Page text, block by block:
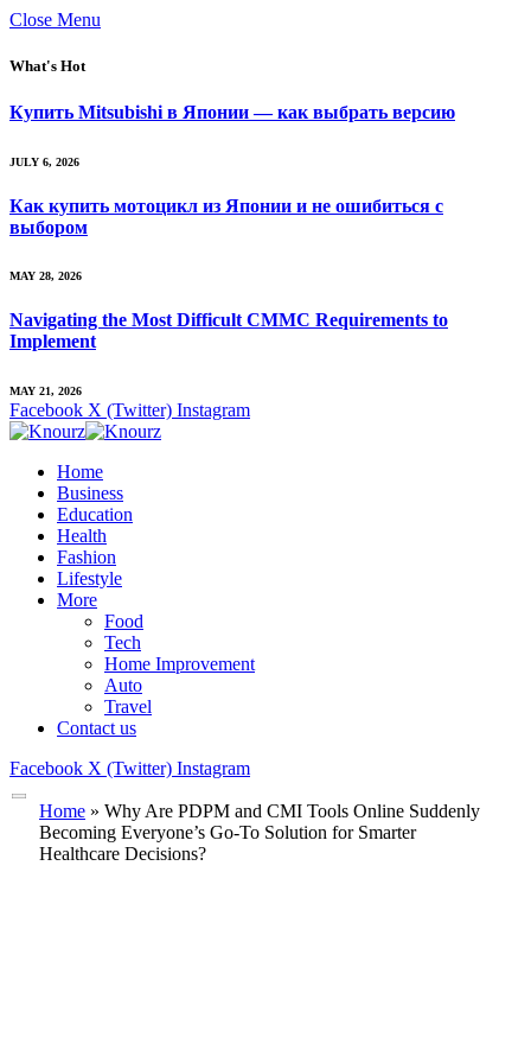
Close Menu
What's Hot
Купить Mitsubishi в Японии — как выбрать версию
JULY 6, 2026
Как купить мотоцикл из Японии и не ошибиться с
выбором
MAY 28, 2026
Navigating the Most Difficult CMMC Requirements to
Implement
MAY 21, 2026
Facebook X (Twitter) Instagram
Home
Business
Education
Health
Fashion
Lifestyle
More
Food
Tech
Home Improvement
Auto
Travel
Contact us
Facebook X (Twitter) Instagram
Home » Why Are PDPM and CMI Tools Online Suddenly
Becoming Everyone’s Go-To Solution for Smarter
Healthcare Decisions?